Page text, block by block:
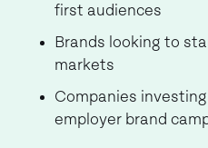
first audiences
Brands looking to
markets
Companies
employer brand